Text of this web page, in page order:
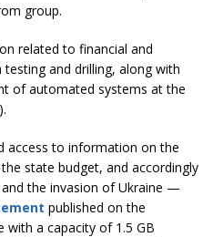
group.
related to financial and
and drilling, along with
of automated systems at the
access to information on the
state budget, and accordingly
the invasion of Ukraine —
published on the
with a capacity of 1.5 GB